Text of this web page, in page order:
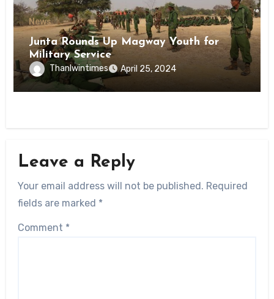
News
Junta Rounds Up Magway Youth for
Military Service
Thanlwintimes April 25, 2024
Leave a Reply
Your email address will not be published. Required
fields are marked *
Comment *